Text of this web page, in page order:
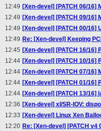
12:49 [Xen-devel] [PATCH 06/16]
12:49 [Xen-devel] [PATCH 09/16]
12:49 [Xen-devel] [PATCH 00/16]
12:49 Re: [Xen-devel] Keeping
12:45 [Xen-devel] [PATCH 16/16]
12:44 [Xen-devel] [PATCH 10/16]
12:44 [Xen-devel] [PATCH 07/16]
12:44 [Xen-devel] [PATCH 01/
12:44 [Xen-devel] [PATCH 13/16]
12:36 [Xen-devel] xl/SR-IOV:
12:33 [Xen-devel] Linux Xen
12:20 Re: [Xen-devel] [PATCH